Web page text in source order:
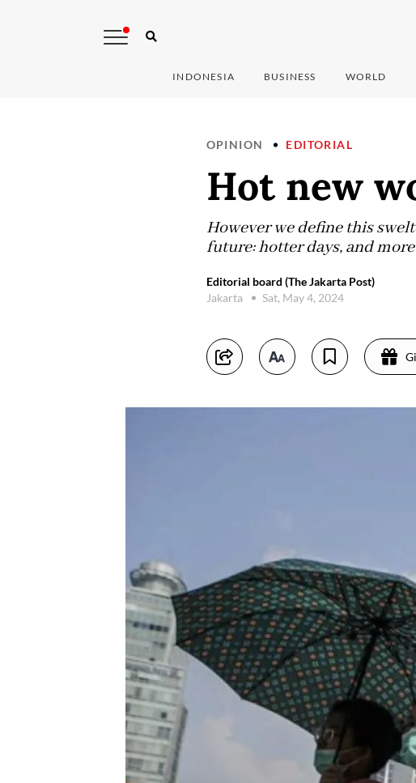
INDONESIA BUSINESS WORLD
OPINION EDITORIAL
Hot new
However we define this
future: hotter days, and
Editorial board (The Jakarta Post)
Jakarta
Sat, May 4, 2024